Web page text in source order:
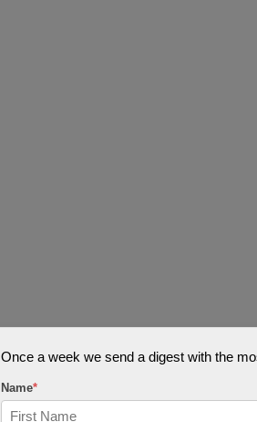
Once a week we send a digest with the
Name*